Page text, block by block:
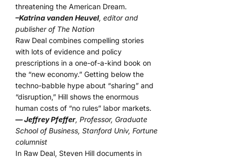
threatening the American Dream.
–Katrina vanden Heuvel, editor and
publisher of The Nation
Raw Deal combines compelling stories
with lots of evidence and policy
prescriptions in a one-of-a-kind book on
the “new economy.” Getting below the
techno-babble hype about “sharing” and
“disruption,” Hill shows the enormous
human costs of “no rules” labor markets.
— Jeffrey Pfeffer, Professor, Graduate
School of Business, Stanford Univ, Fortune
columnist
In Raw Deal, Steven Hill documents in